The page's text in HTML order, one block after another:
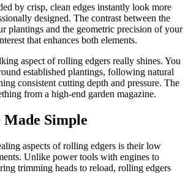
by crisp, clean edges instantly look more
designed. The contrast between the
plantings and the geometric precision of your
that enhances both elements.
aspect of rolling edgers really shines. You
established plantings, following natural
consistent cutting depth and pressure. The
from a high-end garden magazine.
Simple
aspects of rolling edgers is their low
Unlike power tools with engines to
trimming heads to reload, rolling edgers